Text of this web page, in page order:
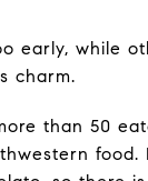
early, while
charm.
than 50